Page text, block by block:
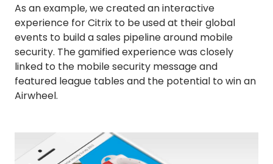
As an example, we created an interactive
experience for Citrix to be used at their global
events to build a sales pipeline around mobile
security. The gamified experience was closely
linked to the mobile security message and
featured league tables and the potential to win an
Airwheel.